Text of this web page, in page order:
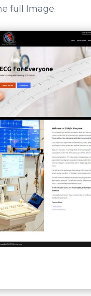
full Image.